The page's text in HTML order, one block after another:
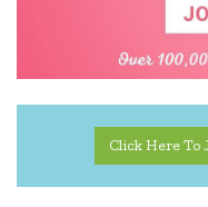
Learning Resources
Leisure LearningClick Here To